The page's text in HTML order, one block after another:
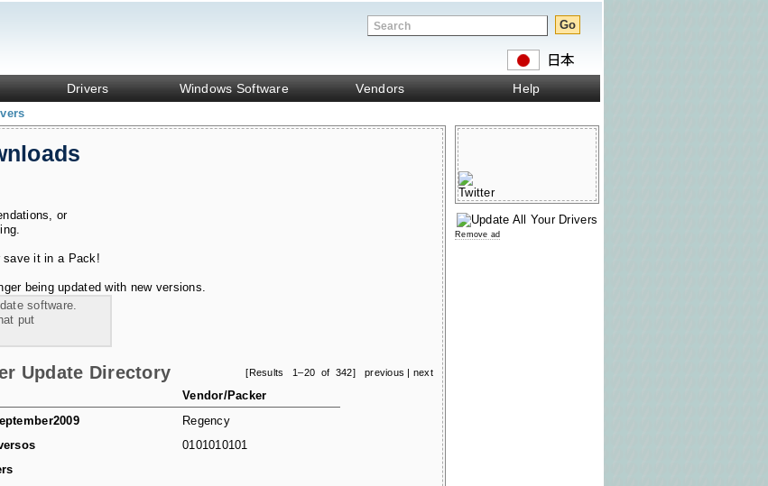
Drivers Windows Software Vendors Help
or
save it in a Pack!
being updated with new versions.
software.
put
[Results 1–20 of 342] previous | next
Update Directory
Vendor/Packer
Regency
0101010101
Remove ad